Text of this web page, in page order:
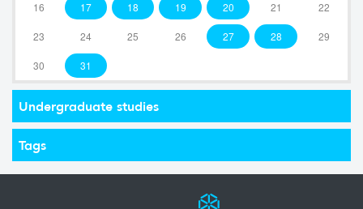
16 17 18 19 20 21 22
23 24 25 26 27 28 29
30 31
Undergraduate studies
Tags